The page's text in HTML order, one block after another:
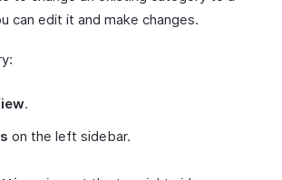
can edit it and make changes.
.
on the left sidebar.